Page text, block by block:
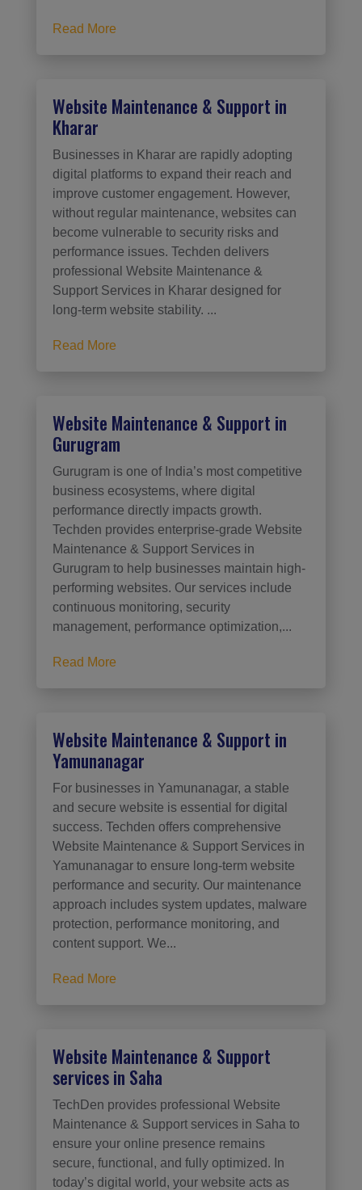
Read More
Website Maintenance & Support in
Kharar
Businesses in Kharar are rapidly adopting
digital platforms to expand their reach and
improve customer engagement. However,
without regular maintenance, websites can
become vulnerable to security risks and
performance issues. Techden delivers
professional Website Maintenance &
Support Services in Kharar designed for
long-term website stability. ...
Read More
Website Maintenance & Support in
Gurugram
Gurugram is one of India’s most competitive
business ecosystems, where digital
performance directly impacts growth.
Techden provides enterprise-grade Website
Maintenance & Support Services in
Gurugram to help businesses maintain high-
performing websites. Our services include
continuous monitoring, security
management, performance optimization,...
Read More
Website Maintenance & Support in
Yamunanagar
For businesses in Yamunanagar, a stable
and secure website is essential for digital
success. Techden offers comprehensive
Website Maintenance & Support Services in
Yamunanagar to ensure long-term website
performance and security. Our maintenance
approach includes system updates, malware
protection, performance monitoring, and
content support. We...
Read More
Website Maintenance & Support
services in Saha
TechDen provides professional Website
Maintenance & Support services in Saha to
ensure your online presence remains
secure, functional, and fully optimized. In
today’s digital world, your website acts as